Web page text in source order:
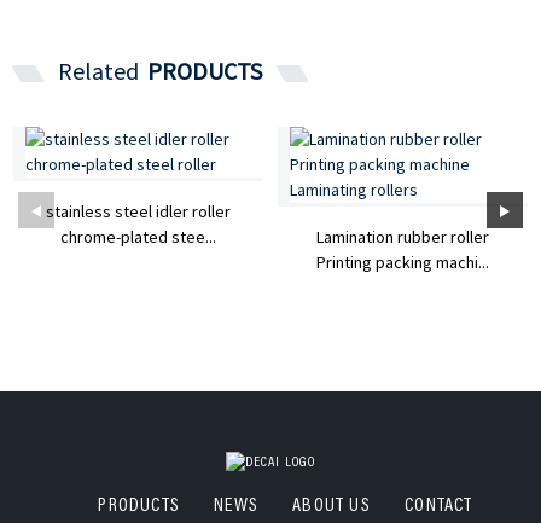
Related PRODUCTS
stainless steel idler roller
chrome-plated stee...
Lamination rubber roller
Printing packing machi...
PRODUCTS NEWS ABOUT US CONTACT